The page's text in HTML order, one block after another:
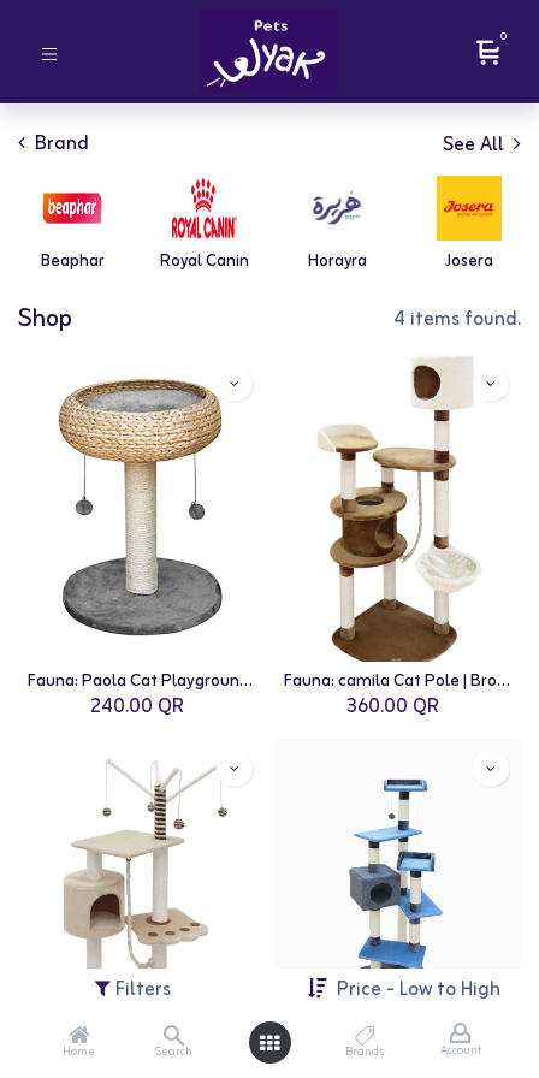
Filters Price - Low to High
Home Search Brands Account
0
Brand See All
Beaphar Royal Canin Horayra Josera
Shop 4 items found.
Fauna: Paola Cat Playground | Grey
240.00 QR
Fauna: camila Cat Pole | Brown-White
360.00 QR